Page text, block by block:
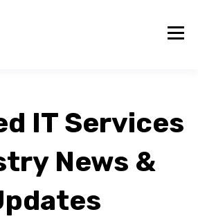
IT Services
News &